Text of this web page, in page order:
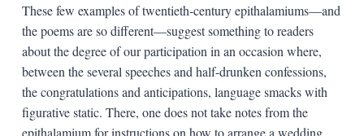
These few examples of twentieth-century epithalamiums—and
the poems are so different—suggest something to readers
about the degree of our participation in an occasion where,
between the several speeches and half-drunken confessions,
the congratulations and anticipations, language smacks with
figurative static. There, one does not take notes from the
epithalamium for instructions on how to arrange a wedding,